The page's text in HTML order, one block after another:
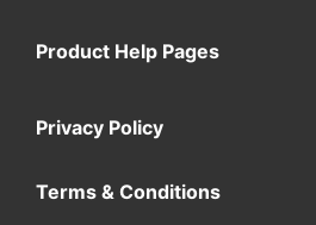
Product Help Pages
Privacy Policy
Terms & Conditions